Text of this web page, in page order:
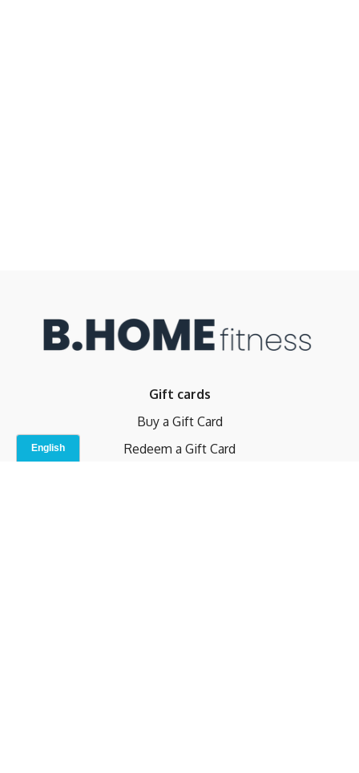
Gift cards
Buy a Gift Card
Redeem a Gift Card